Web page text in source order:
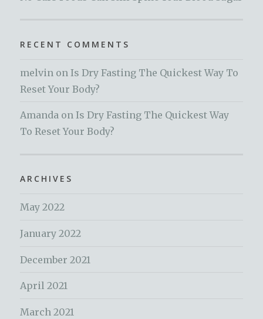
RECENT COMMENTS
melvin onIs Dry Fasting The Quickest Way To
Reset Your Body?
Amanda onIs Dry Fasting The Quickest Way
To Reset Your Body?
ARCHIVES
May 2022
January 2022
December 2021
April 2021
March 2021